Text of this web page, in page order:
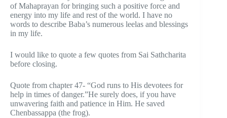
of Mahaprayan for bringing such a positive force and
energy into my life and rest of the world. I have no
words to describe Baba’s numerous leelas and blessings
in my life.
I would like to quote a few quotes from Sai Sathcharita
before closing.
Quote from chapter 47- “God runs to His devotees for
help in times of danger.”He surely does, if you have
unwavering faith and patience in Him. He saved
Chenbassappa (the frog).